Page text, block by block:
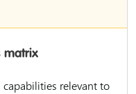
matrix
relevant to